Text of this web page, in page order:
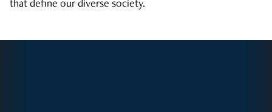
that define our diverse society.